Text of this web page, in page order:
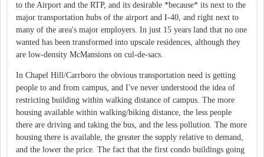
to the Airport and the RTP, and its desirable *because* its next to the
major transportation hubs of the airport and I-40, and right next to
many of the area's major employers. In just 15 years land that no one
wanted has been transformed into upscale residences, although they
are low-density McMansions on cul-de-sacs.
In Chapel Hill/Carrboro the obvious transportation need is getting
people to and from campus, and I've never understood the idea of
restricting building within walking distance of campus. The more
housing available within walking/biking distance, the less people
there are driving and taking the bus, and the less pollution. The more
housing there is available, the greater the supply relative to demand,
and the lower the price. The fact that the first condo buildings going